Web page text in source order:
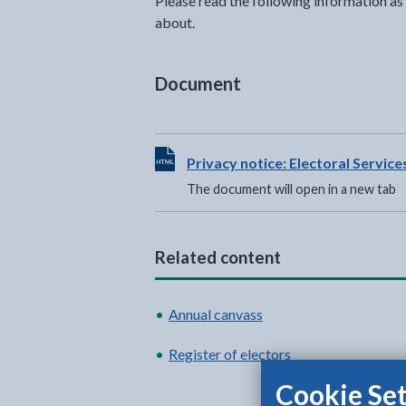
Cookie
about.
Document
View HTML Document - The
Privacy notice: Electoral
The document will open in a new tab
Related content
Annual canvass
Register of electors